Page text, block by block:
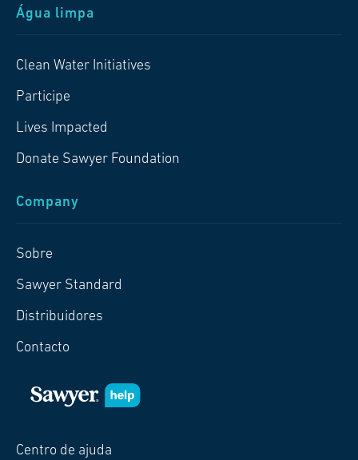
Água limpa
Clean Water Initiatives
Participe
Lives Impacted
Donate Sawyer Foundation
Company
Sobre
Sawyer Standard
Distribuidores
Contacto
Centro de ajuda